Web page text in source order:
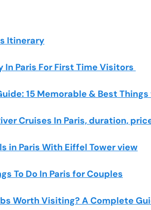
Itinerary
In Paris For First Time Visitors
15 Memorable & Best
Cruises In Paris, duration,
in Paris With Eiffel Tower view
To Do In Paris for Couples
Worth Visiting? A Complete